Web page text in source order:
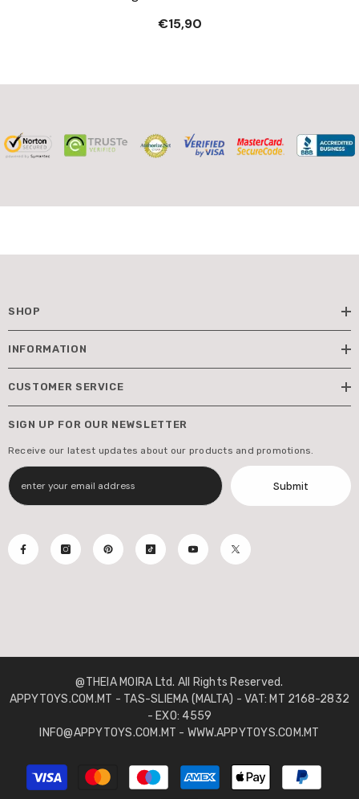
€15,90
SHOP
INFORMATION
CUSTOMER SERVICE
SIGN UP FOR OUR NEWSLETTER
Receive our latest updates about our products and promotions.
Submit
@THEIA MOIRA Ltd. All Rights Reserved.
APPYTOYS.COM.MT - TAS-SLIEMA (MALTA) - VAT: MT 2168-2832
- EXO: 4559
INFO@APPYTOYS.COM.MT - WWW.APPYTOYS.COM.MT
Payment
methods